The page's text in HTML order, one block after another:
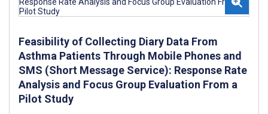
Feasibility of Collecting Diary Data From
Asthma Patients Through Mobile Phones and
SMS (Short Message Service): Response Rate
Analysis and Focus Group Evaluation From a
Pilot Study